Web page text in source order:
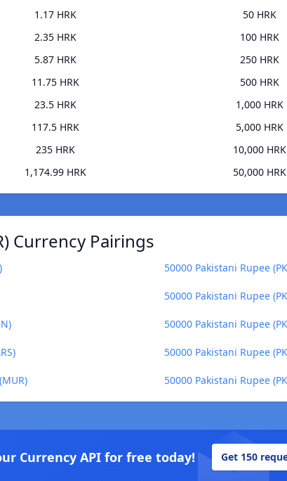
1.17 HRK
2.35 HRK
5.87 HRK
11.75 HRK
23.5 HRK
117.5 HRK
235 HRK
1,174.99 HRK
50 HRK
100 HRK
250 HRK
500 HRK
1,000 HRK
5,000 HRK
10,000 HRK
50,000 HRK
Currency Pairings
50000 Pakistani Rupee
50000 Pakistani Rupee
50000 Pakistani Rupee
50000 Pakistani Rupee
50000 Pakistani Rupee
Currency API for free today! Get 150